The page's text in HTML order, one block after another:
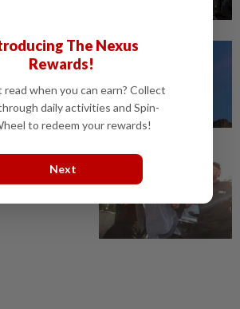
for F1
Baru
18-month-
The Nexus
Rewards!
read when you can earn? Collect
daily activities and Spin-
to redeem your rewards!
Next